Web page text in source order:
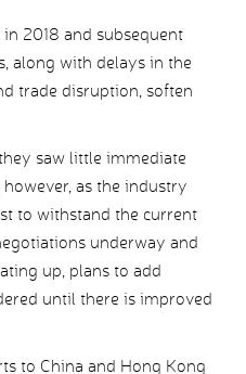
2018 and subsequent
along with delays in the
trade disruption, soften
saw little immediate
as the industry
to withstand the current
underway and
up, plans to add
until there is improved
to China and Hong Kong